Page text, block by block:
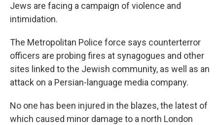
Jews are facing a campaign of violence and
intimidation.
The Metropolitan Police force says counterterror
officers are probing fires at synagogues and other
sites linked to the Jewish community, as well as an
attack on a Persian-language media company.
No one has been injured in the blazes, the latest of
which caused minor damage to a north London